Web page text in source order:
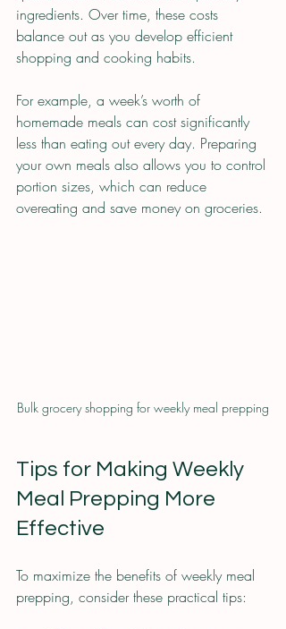
ingredients. Over time, these costs
balance out as you develop efficient
shopping and cooking habits.
For example, a week’s worth of
homemade meals can cost significantly
less than eating out every day. Preparing
your own meals also allows you to control
portion sizes, which can reduce
overeating and save money on groceries.
Bulk grocery shopping for weekly meal prepping
Tips for Making Weekly
Meal Prepping More
Effective
To maximize the benefits of weekly meal
prepping, consider these practical tips: